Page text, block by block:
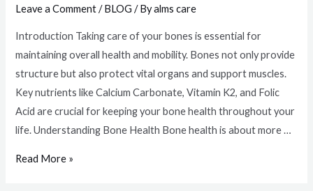
Leave a Comment /BLOG / Byalms care
Introduction Taking care of your bones is essential for
maintaining overall health and mobility. Bones not only provide
structure but also protect vital organs and support muscles.
Key nutrients like Calcium Carbonate, Vitamin K2, and Folic
Acid are crucial for keeping your bone health throughout your
life. Understanding Bone Health Bone health is about more …
Read More »